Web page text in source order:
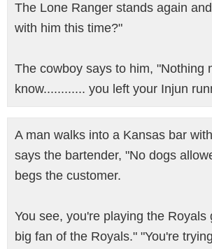
The Lone Ranger stands again
with him this time?"
The cowboy says to him, "Nothing
know............ you left your Injun
A man walks into a Kansas bar
says the bartender, "No dogs
begs the customer.
You see, you're playing the
big fan of the Royals." "You're